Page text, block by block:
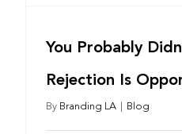
You Probably
Rejection Is
By Branding LA Blog